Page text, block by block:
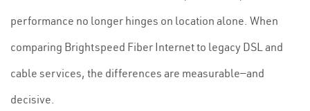
performance no longer hinges on location alone. When
comparing Brightspeed Fiber Internet to legacy DSL and
cable services, the differences are measurable—and
decisive.